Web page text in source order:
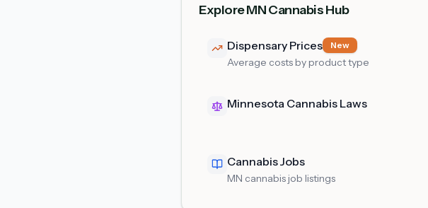
Explore MN Cannabis Hub
Dispensary Prices New
Average costs by product type
Minnesota Cannabis Laws
Cannabis Jobs
MN cannabis job listings